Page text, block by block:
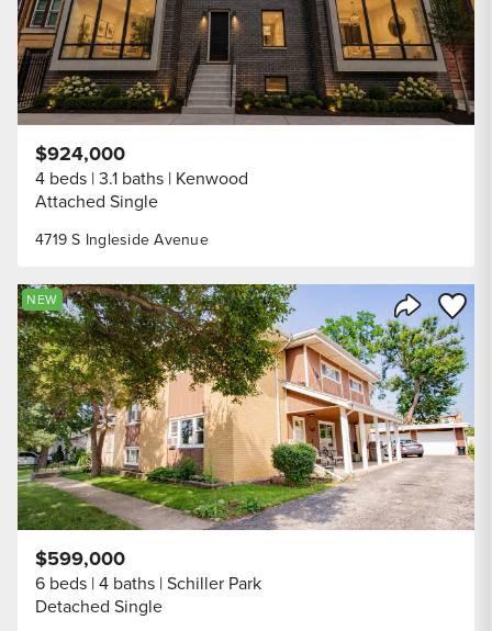
4719 S Ingleside Avenue
$924,000
4 beds 3.1 baths Kenwood
Attached Single
Share
Save
NEW
$599,000
6 beds 4 baths Schiller Park
Detached Single